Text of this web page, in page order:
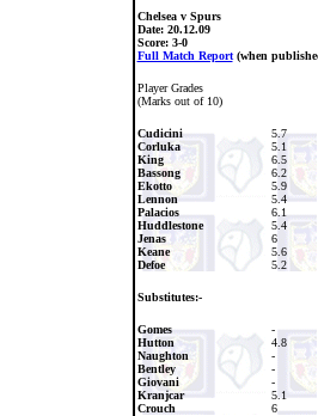
Chelsea v Spurs
Date:20.12.09
Score: 3-0
Full Match Report(when
Player Grades
(Marks out of 10)
Cudicini
5.7
Corluka
5.1
King
6.5
Bassong
6.2
Ekotto
5.9
Lennon
5.4
Palacios
6.1
Huddlestone
5.4
Jenas
6
Keane
5.6
Defoe
5.2
Substitutes:-
Gomes
-
Hutton
4.8
Naughton
-
Bentley
-
Giovani
-
Kranjcar
5.1
Crouch
6